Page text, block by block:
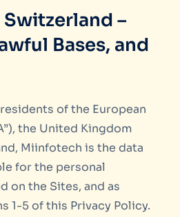
Switzerland –
Bases, and
of the European
the United Kingdom
Miinfotech is the data
for the personal
on the Sites, and as
1-5 of this Privacy Policy.